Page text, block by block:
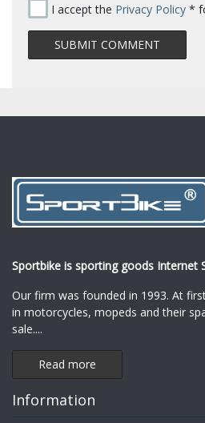
I accept the Privacy Policy *
Sportbike is sporting goods Internet
Our firm was founded in 1993. At
in motorcycles, mopeds and their
sale....
Read more
Information